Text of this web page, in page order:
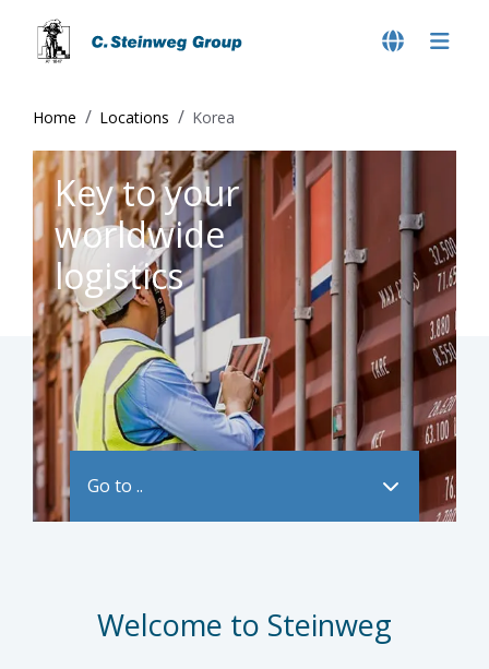
Home Locations Korea
Key to your
worldwide
logistics
Go to ..
Welcome to Steinweg